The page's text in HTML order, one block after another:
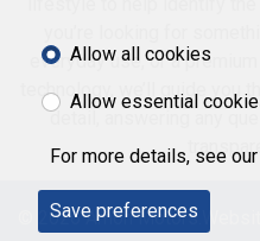
everyday use, or a
technology, we’ll guide you
detail, answering any
© 2026 Amon Motors.
Allow all cookies
Allow essential
For more details, see our
Save preferences